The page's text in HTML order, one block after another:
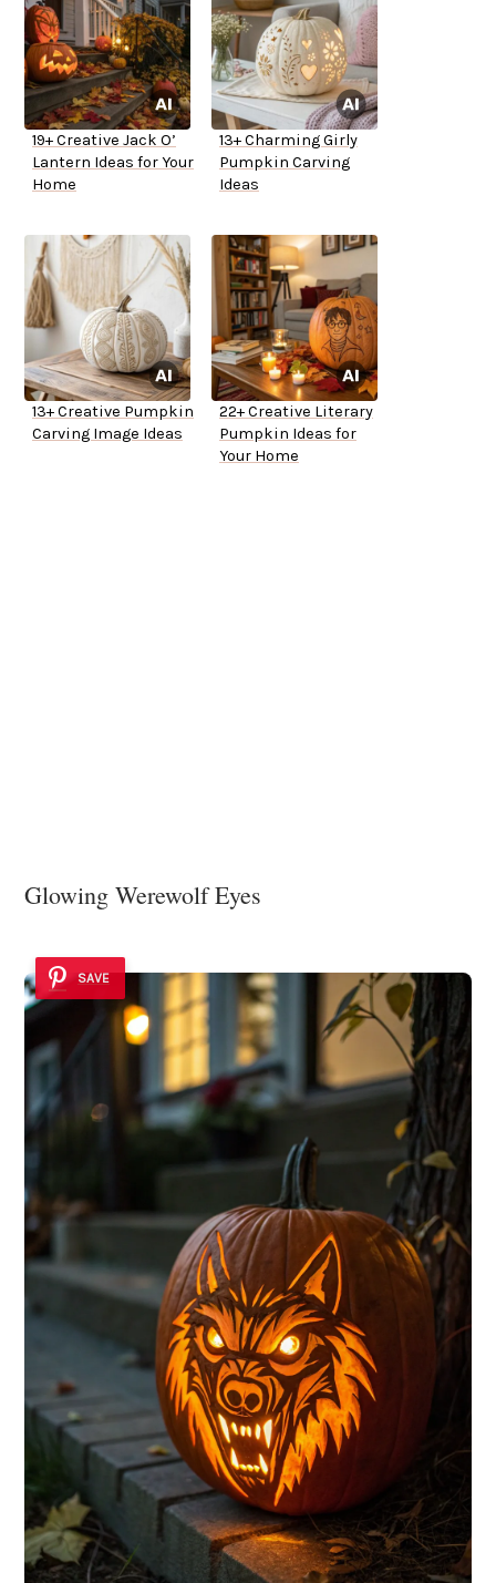
19+ Creative Jack O’
Lantern Ideas for Your
Home
13+ Charming Girly
Pumpkin Carving
Ideas
13+ Creative Pumpkin
Carving Image Ideas
22+ Creative Literary
Pumpkin Ideas for
Your Home
Glowing Werewolf Eyes
SAVE